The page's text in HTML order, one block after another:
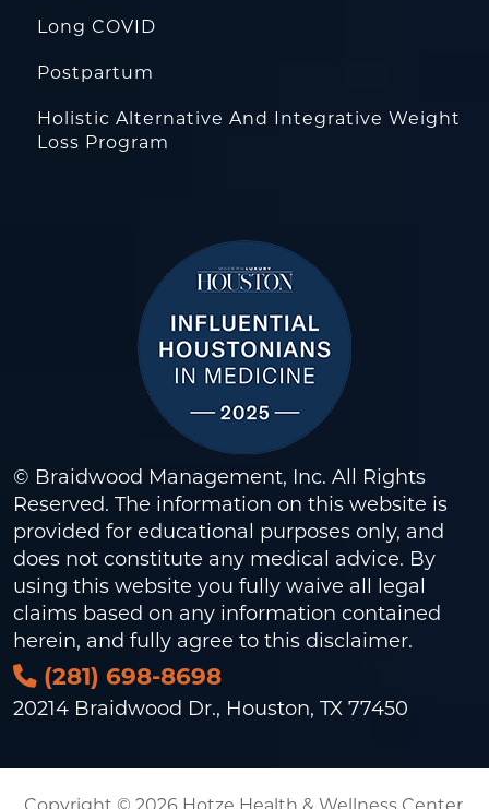
Long COVID
Postpartum
Holistic Alternative And Integrative Weight
Loss Program
© Braidwood Management, Inc. All Rights
Reserved. The information on this website is
provided for educational purposes only, and
does not constitute any medical advice. By
using this website you fully waive all legal
claims based on any information contained
herein, and fully agree to this disclaimer.
(281) 698-8698
20214 Braidwood Dr., Houston, TX 77450